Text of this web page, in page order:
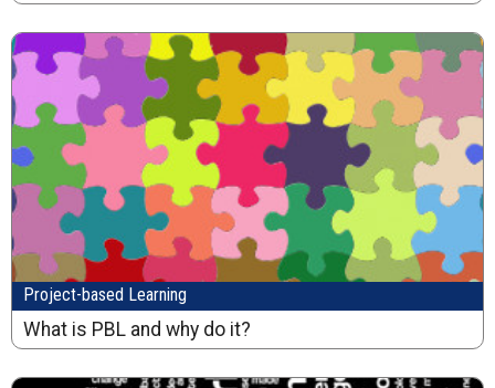
Project-based Learning
What is PBL and why do it?